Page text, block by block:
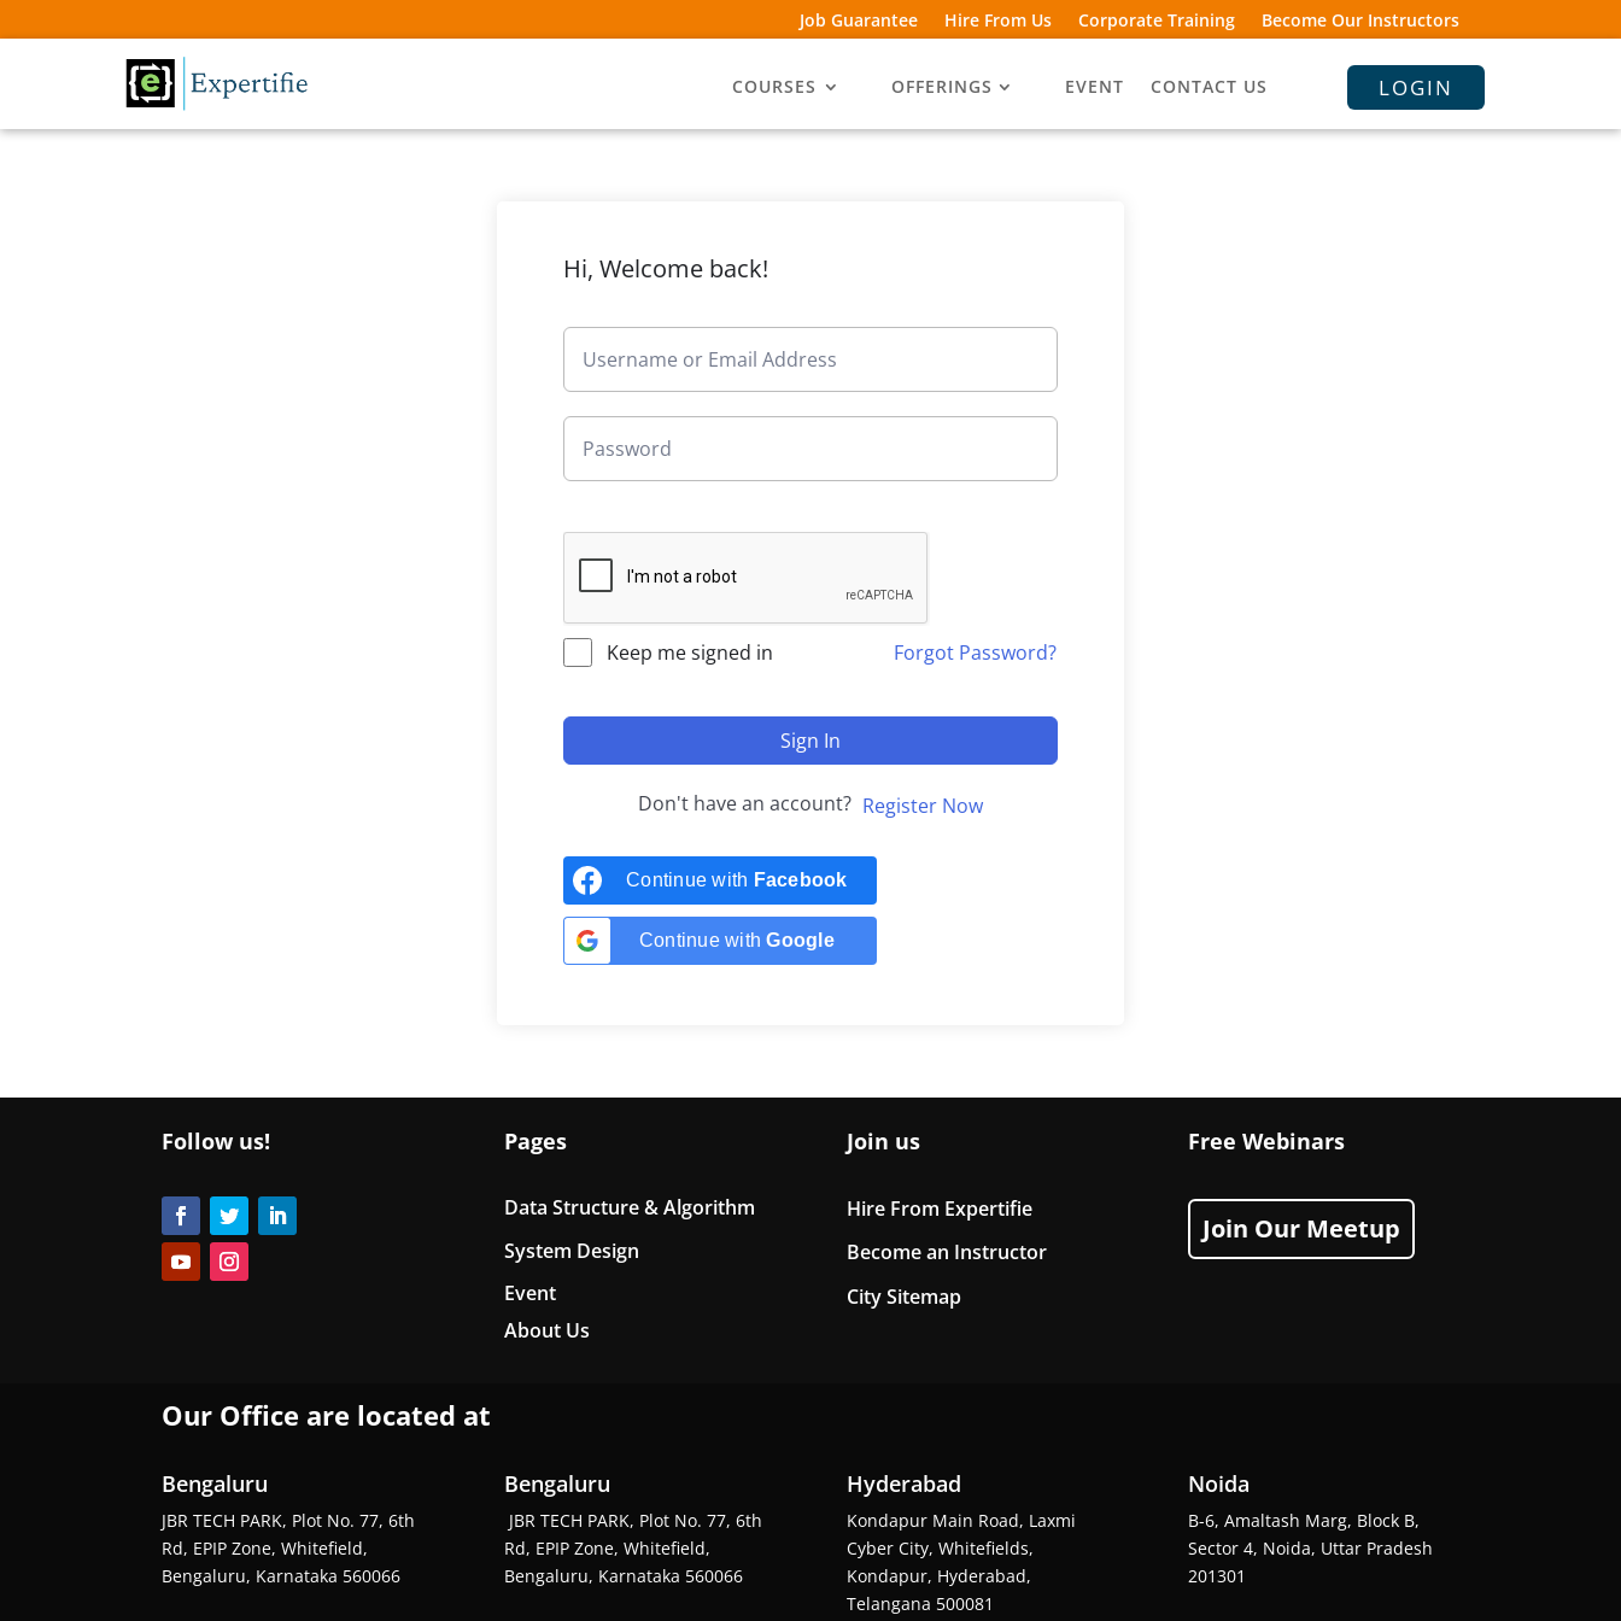
Job Guarantee Hire From Us Corporate Training Become Our Instructors
COURSES OFFERINGS EVENT CONTACT US LOGIN
Hi, Welcome back!
Keep me signed in Forgot Password?
Sign In
Don't have an account? Register Now
Continue with Facebook
Continue withGoogle
Follow us! Pages
Data Structure & Algorithm
System Design
Event
About Us
Join us
Hire From Expertifie
Become an Instructor
City Sitemap
Free Webinars
Join Our Meetup
Our Office are located at
Bengaluru
JBR TECH PARK, Plot No. 77, 6th
Rd, EPIP Zone, Whitefield,
Bengaluru, Karnataka 560066
Bengaluru
JBR TECH PARK, Plot No. 77, 6th
Rd, EPIP Zone, Whitefield,
Bengaluru, Karnataka 560066
Hyderabad
Kondapur Main Road, Laxmi
Cyber City, Whitefields,
Kondapur, Hyderabad,
Telangana 500081
Noida
B-6, Amaltash Marg, Block B,
Sector 4, Noida, Uttar Pradesh
201301